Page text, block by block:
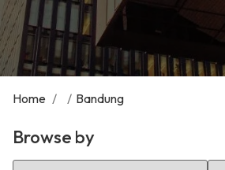
Home / / Bandung
Browse by
Select Category